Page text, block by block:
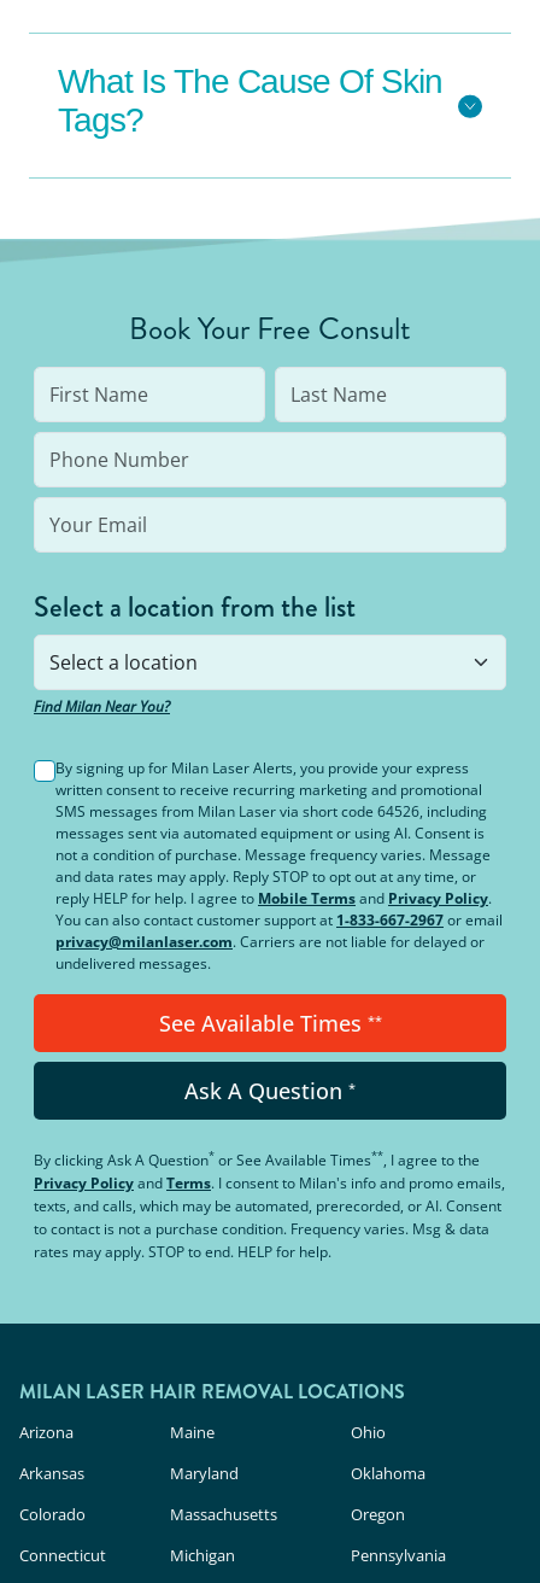
What Is The Cause Of Skin
Tags?
Book Your Free Consult
Select a location from the list
Find Milan Near You?
By signing up for Milan Laser Alerts, you provide your express
written consent to receive recurring marketing and promotional
SMS messages from Milan Laser via short code 64526, including
messages sent via automated equipment or using AI. Consent is
not a condition of purchase. Message frequency varies. Message
and data rates may apply. Reply STOP to opt out at any time, or
reply HELP for help. I agree to Mobile Termsand Privacy Policy.
You can also contact customer support at 1-833-667-2967or email
privacy@milanlaser.com. Carriers are not liable for delayed or
undelivered messages.
See Available Times **
Ask A Question *
By clickingAsk A Question* orSee Available Times**, I agree to the
Privacy PolicyandTerms. I consent to Milan's info and promo emails,
texts, and calls, which may be automated, prerecorded, or AI. Consent
to contact is not a purchase condition. Frequency varies. Msg & data
rates may apply. STOP to end. HELP for help.
MILAN LASER HAIR REMOVAL LOCATIONS
Arizona
Arkansas
Colorado
Connecticut
Maine
Maryland
Massachusetts
Michigan
Ohio
Oklahoma
Oregon
Pennsylvania